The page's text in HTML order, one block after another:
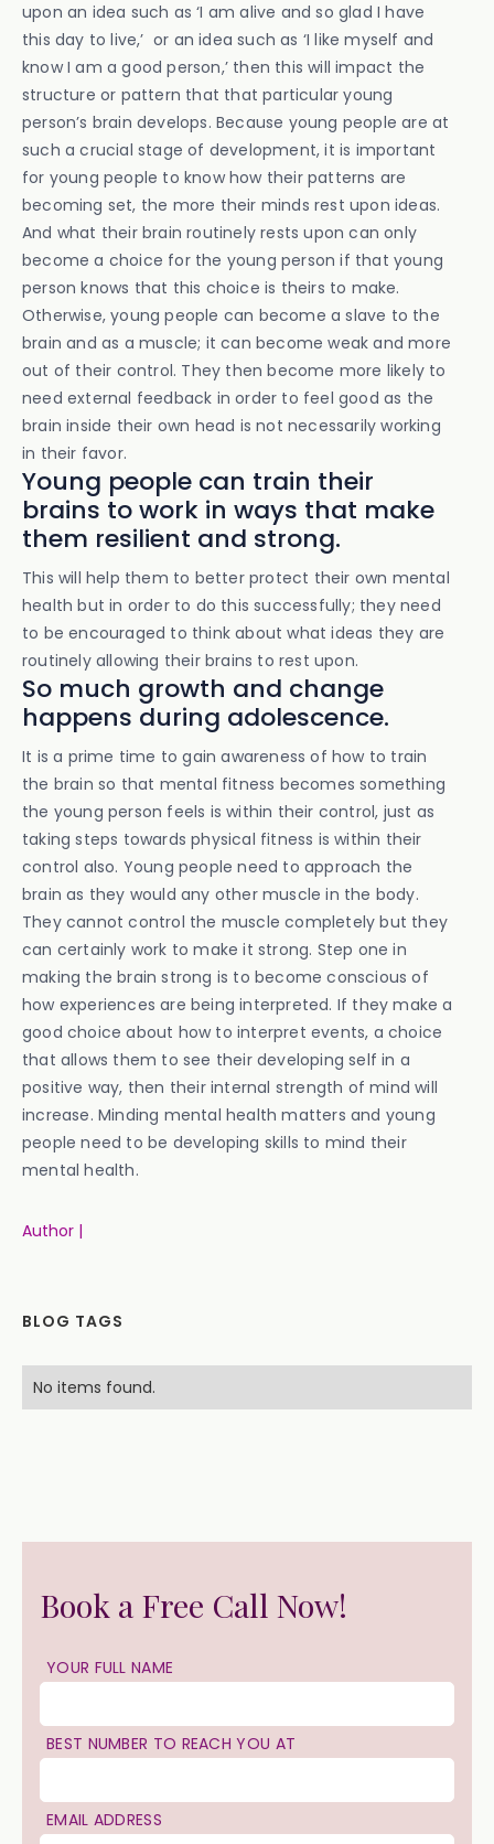
upon an idea such as ‘I am alive and so glad I have
this day to live,’ or an idea such as ‘I like myself and
know I am a good person,’ then this will impact the
structure or pattern that that particular young
person’s brain develops. Because young people are at
such a crucial stage of development, it is important
for young people to know how their patterns are
becoming set, the more their minds rest upon ideas.
And what their brain routinely rests upon can only
become a choice for the young person if that young
person knows that this choice is theirs to make.
Otherwise, young people can become a slave to the
brain and as a muscle; it can become weak and more
out of their control. They then become more likely to
need external feedback in order to feel good as the
brain inside their own head is not necessarily working
in their favor.
Young people can train their
brains to work in ways that make
them resilient and strong.
This will help them to better protect their own mental
health but in order to do this successfully; they need
to be encouraged to think about what ideas they are
routinely allowing their brains to rest upon.
So much growth and change
happens during adolescence.
It is a prime time to gain awareness of how to train
the brain so that mental fitness becomes something
the young person feels is within their control, just as
taking steps towards physical fitness is within their
control also. Young people need to approach the
brain as they would any other muscle in the body.
They cannot control the muscle completely but they
can certainly work to make it strong. Step one in
making the brain strong is to become conscious of
how experiences are being interpreted. If they make a
good choice about how to interpret events, a choice
that allows them to see their developing self in a
positive way, then their internal strength of mind will
increase. Minding mental health matters and young
people need to be developing skills to mind their
mental health.
Author |
BLOG TAGS
No items found.
Book a Free Call Now!
YOUR FULL NAME
BEST NUMBER TO REACH YOU AT
EMAIL ADDRESS